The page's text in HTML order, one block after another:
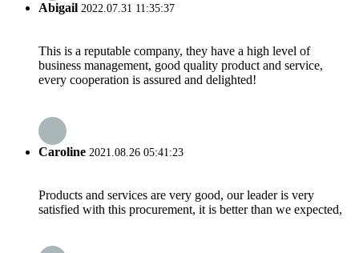
Abigail 2022.07.31 11:35:37
This is a reputable company, they have a high level of
business management, good quality product and service,
every cooperation is assured and delighted!
Caroline 2021.08.26 05:41:23
Products and services are very good, our leader is very
satisfied with this procurement, it is better than we expected,